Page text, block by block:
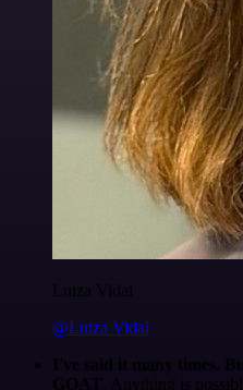
Luiza Vidal
@Luiza Vidal
I've said it many times.
GOAT . Anything is